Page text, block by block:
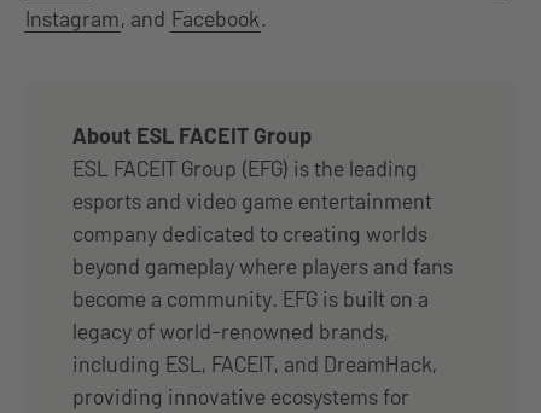
Instagram, and Facebook.
About ESL FACEIT Group
ESL FACEIT Group (EFG) is the leading
esports and video game entertainment
company dedicated to creating worlds
beyond gameplay where players and fans
become a community. EFG is built on a
legacy of world-renowned brands,
including ESL, FACEIT, and DreamHack,
providing innovative ecosystems for